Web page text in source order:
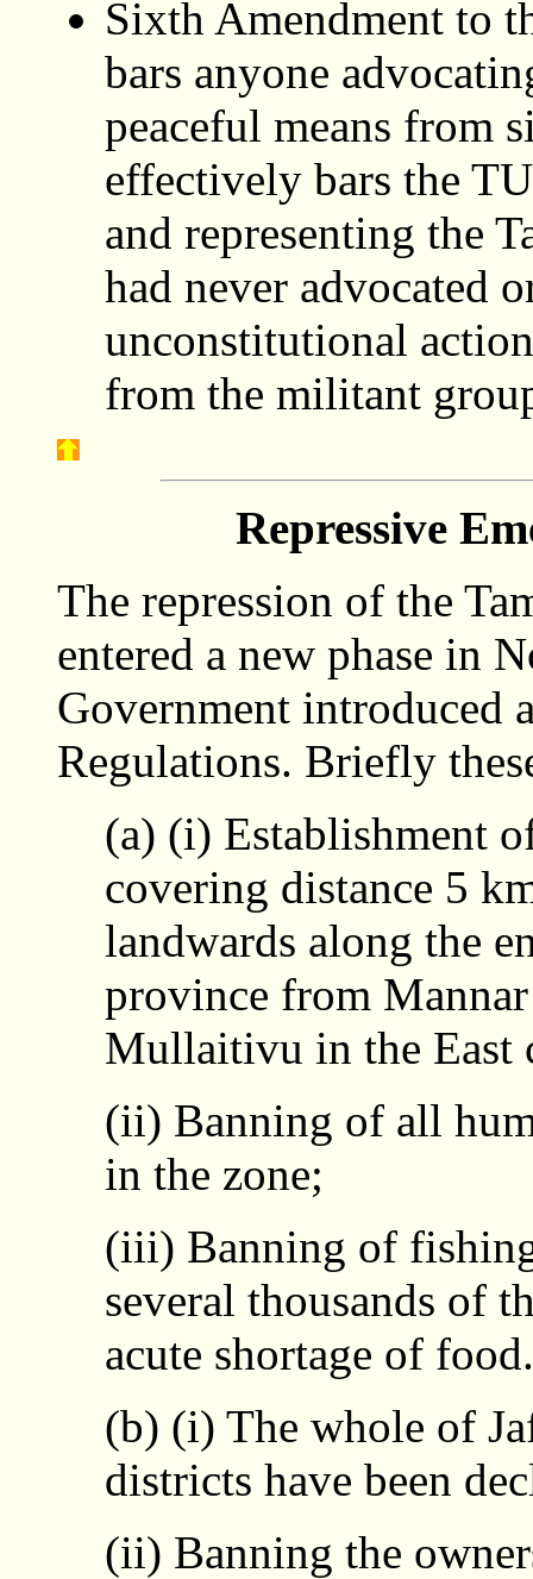
Sixth Amendment to
bars anyone
peaceful means from
effectively bars the
and representing the
had never advocated
unconstitutional
from the militant
Repressive
The repression of the
entered a new phase in
Government introduced
Regulations. Briefly
(a) (i) Establishment
covering distance 5
landwards along the
province from
Mullaitivu in the East
(ii) Banning of all
in the zone;
(iii) Banning of
several thousands of
acute shortage of food.
(b) (i) The whole of
districts have been
(ii) Banning the